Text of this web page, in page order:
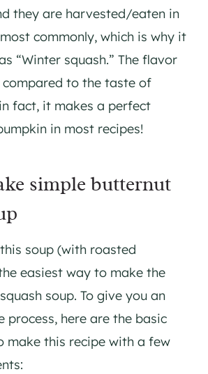
they are harvested/eaten in
commonly, which is why it
“Winter squash.” The flavor
compared to the taste of
fact, it makes a perfect
in most recipes!
simple butternut
soup (with roasted
easiest way to make the
soup. To give you an
process, here are the basic
make this recipe with a few